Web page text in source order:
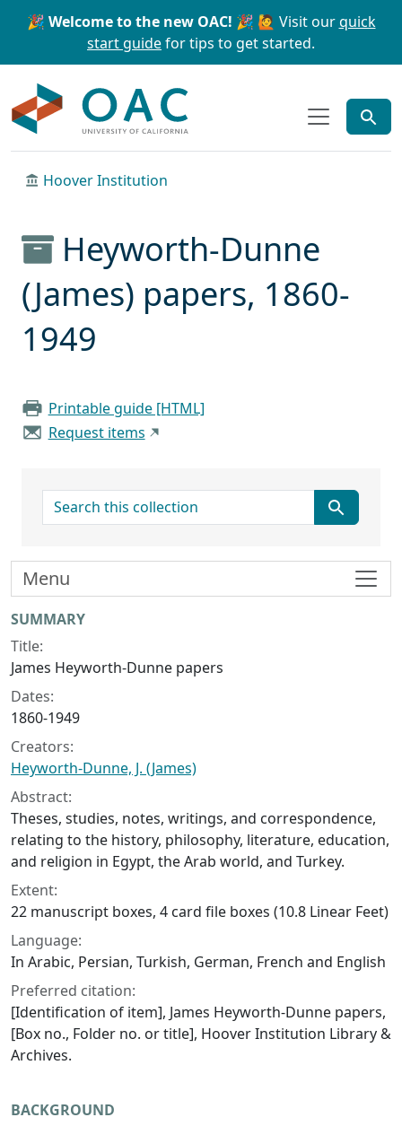
Skip to main content Skip to search
🎉 Welcome to the new OAC! 🎉 🙋 Visit ourquick
start guidefor tips to get started.
Hoover Institution
Heyworth-Dunne
(James) papers, 1860-
1949
Printable guide [HTML]
Request items
search for
Collection context
SUMMARY
Title:
James Heyworth-Dunne papers
Dates:
1860-1949
Creators:
Heyworth-Dunne, J. (James)
Abstract:
Theses, studies, notes, writings, and correspondence,
relating to the history, philosophy, literature, education,
and religion in Egypt, the Arab world, and Turkey.
Extent:
22 manuscript boxes, 4 card file boxes (10.8 Linear Feet)
Language:
In Arabic, Persian, Turkish, German, French and English
Preferred citation:
[Identification of item], James Heyworth-Dunne papers,
[Box no., Folder no. or title], Hoover Institution Library &
Archives.
BACKGROUND
Menu